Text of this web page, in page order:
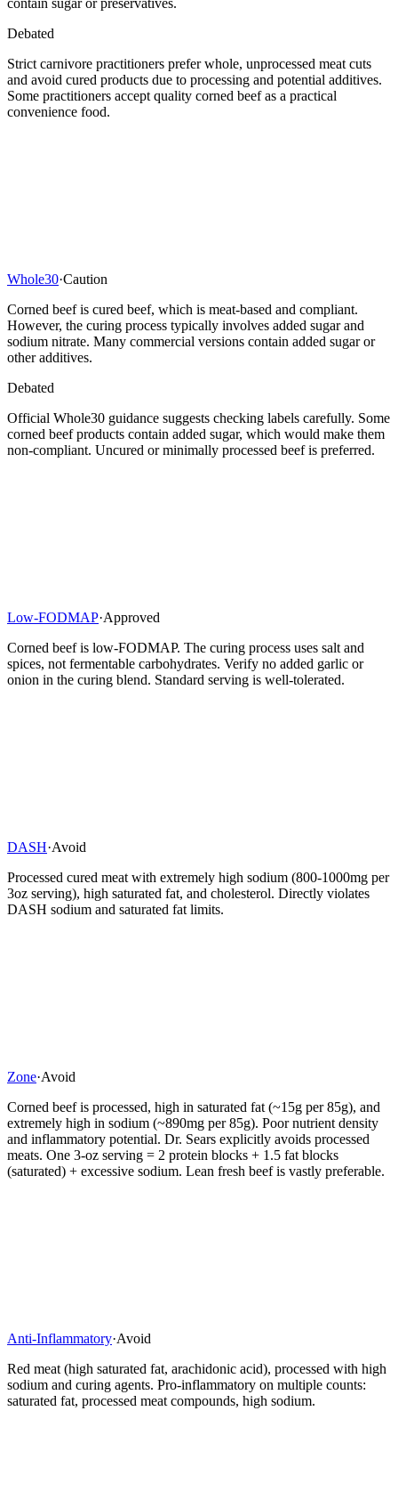
contain sugar or preservatives.
Debated
Strict carnivore practitioners prefer whole, unprocessed meat cuts
and avoid cured products due to processing and potential additives.
Some practitioners accept quality corned beef as a practical
convenience food.
Whole30·Caution
Corned beef is cured beef, which is meat-based and compliant.
However, the curing process typically involves added sugar and
sodium nitrate. Many commercial versions contain added sugar or
other additives.
Debated
Official Whole30 guidance suggests checking labels carefully. Some
corned beef products contain added sugar, which would make them
non-compliant. Uncured or minimally processed beef is preferred.
Low-FODMAP·Approved
Corned beef is low-FODMAP. The curing process uses salt and
spices, not fermentable carbohydrates. Verify no added garlic or
onion in the curing blend. Standard serving is well-tolerated.
DASH·Avoid
Processed cured meat with extremely high sodium (800-1000mg per
3oz serving), high saturated fat, and cholesterol. Directly violates
DASH sodium and saturated fat limits.
Zone·Avoid
Corned beef is processed, high in saturated fat (~15g per 85g), and
extremely high in sodium (~890mg per 85g). Poor nutrient density
and inflammatory potential. Dr. Sears explicitly avoids processed
meats. One 3-oz serving = 2 protein blocks + 1.5 fat blocks
(saturated) + excessive sodium. Lean fresh beef is vastly preferable.
Anti-Inflammatory·Avoid
Red meat (high saturated fat, arachidonic acid), processed with high
sodium and curing agents. Pro-inflammatory on multiple counts:
saturated fat, processed meat compounds, high sodium.